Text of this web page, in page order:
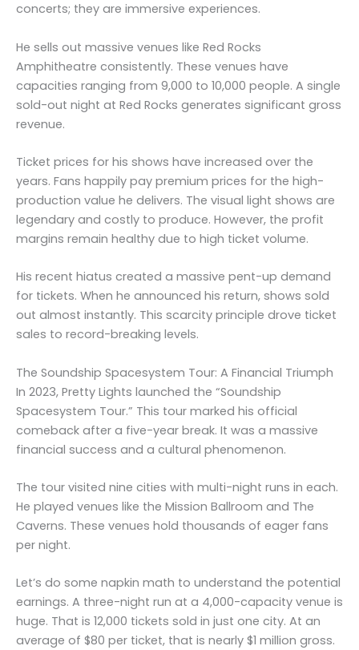
concerts; they are immersive experiences.
He sells out massive venues like Red Rocks
Amphitheatre consistently. These venues have
capacities ranging from 9,000 to 10,000 people. A single
sold-out night at Red Rocks generates significant gross
revenue.
Ticket prices for his shows have increased over the
years. Fans happily pay premium prices for the high-
production value he delivers. The visual light shows are
legendary and costly to produce. However, the profit
margins remain healthy due to high ticket volume.
His recent hiatus created a massive pent-up demand
for tickets. When he announced his return, shows sold
out almost instantly. This scarcity principle drove ticket
sales to record-breaking levels.
The Soundship Spacesystem Tour: A Financial Triumph
In 2023, Pretty Lights launched the “Soundship
Spacesystem Tour.” This tour marked his official
comeback after a five-year break. It was a massive
financial success and a cultural phenomenon.
The tour visited nine cities with multi-night runs in each.
He played venues like the Mission Ballroom and The
Caverns. These venues hold thousands of eager fans
per night.
Let’s do some napkin math to understand the potential
earnings. A three-night run at a 4,000-capacity venue is
huge. That is 12,000 tickets sold in just one city. At an
average of $80 per ticket, that is nearly $1 million gross.